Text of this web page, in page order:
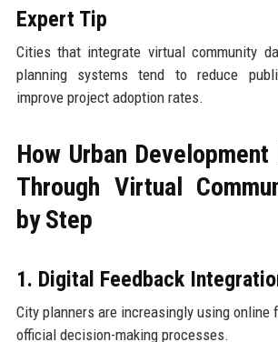
Expert Tip
Cities that integrate virtual community
planning systems tend to reduce
improve project adoption rates.
How Urban
Through Virtual
by Step
1. Digital Feedback
City planners are increasingly using online
official decision-making processes.